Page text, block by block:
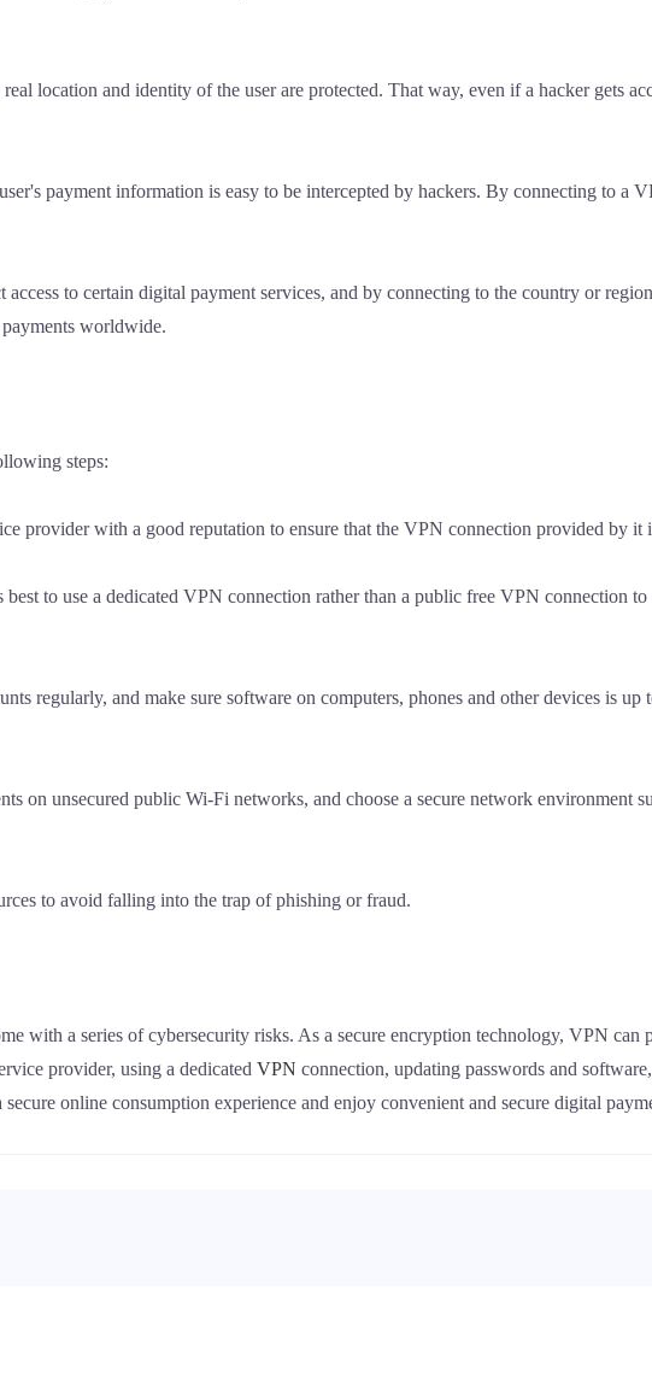
location and identity of the user are protected. That way, even if a hacker gets
payment information is easy to be intercepted by hackers. By connecting to a
to certain digital payment services, and by connecting to the country or
payments worldwide.
steps:
provider with a good reputation to ensure that the VPN connection provided by it
to use a dedicated VPN connection rather than a public free VPN connection to
regularly, and make sure software on computers, phones and other devices is up
on unsecured public Wi-Fi networks, and choose a secure network environment
to avoid falling into the trap of phishing or fraud.
with a series of cybersecurity risks. As a secure encryption technology, VPN can
provider, using a dedicated VPN connection, updating passwords and
online consumption experience and enjoy convenient and secure digital